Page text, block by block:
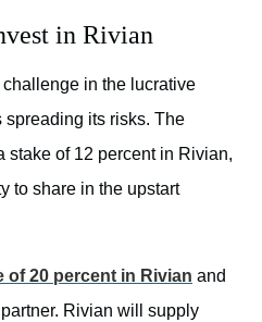
in Rivian
in the lucrative
spreading its risks. The
stake of 12 percent in Rivian,
to share in the upstart
of 20 percent in Rivian and
Rivian will supply